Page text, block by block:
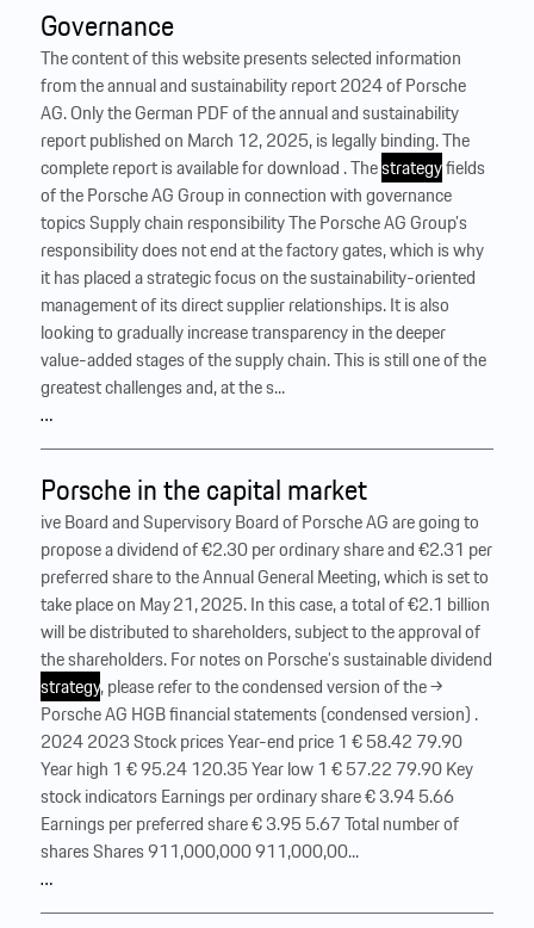
Governance
The content of this website presents selected information
from the annual and sustainability report 2024 of Porsche
AG. Only the German PDF of the annual and sustainability
report published on March 12, 2025, is legally binding. The
complete report is available for download . Thestrategyfields
of the Porsche AG Group in connection with governance
topics Supply chain responsibility The Porsche AG Group’s
responsibility does not end at the factory gates, which is why
it has placed a strategic focus on the sustainability-oriented
management of its direct supplier relationships. It is also
looking to gradually increase transparency in the deeper
value-added stages of the supply chain. This is still one of the
greatest challenges and, at the s...
…
Porsche in the capital market
ive Board and Supervisory Board of Porsche AG are going to
propose a dividend of €2.30 per ordinary share and €2.31 per
preferred share to the Annual General Meeting, which is set to
take place on May 21, 2025. In this case, a total of €2.1 billion
will be distributed to shareholders, subject to the approval of
the shareholders. For notes on Porsche’s sustainable dividend
strategy, please refer to the condensed version of the →
Porsche AG HGB financial statements (condensed version) .
2024 2023 Stock prices Year-end price 1 € 58.42 79.90
Year high 1 € 95.24 120.35 Year low 1 € 57.22 79.90 Key
stock indicators Earnings per ordinary share € 3.94 5.66
Earnings per preferred share € 3.95 5.67 Total number of
shares Shares 911,000,000 911,000,00...
…